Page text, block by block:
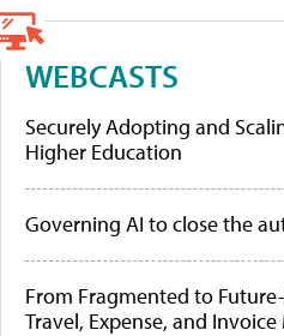
WEBCASTS
Securely Adopting and
Higher Education
Governing AI to close the
From Fragmented to
Travel, Expense, and